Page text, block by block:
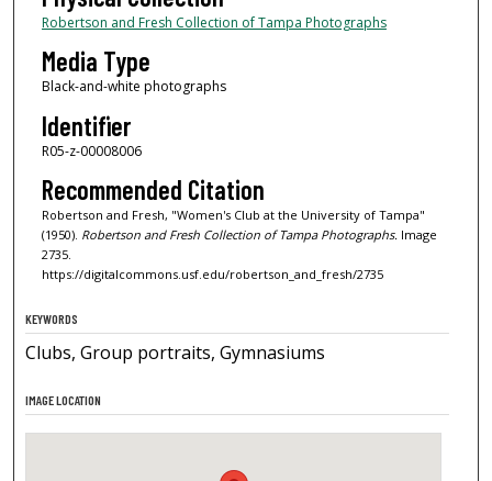
Robertson and Fresh Collection of Tampa Photographs
Media Type
Black-and-white photographs
Identifier
R05-z-00008006
Recommended Citation
Robertson and Fresh, "Women's Club at the University of Tampa"
(1950). Robertson and Fresh Collection of Tampa Photographs.Image
2735.
https://digitalcommons.usf.edu/robertson_and_fresh/2735
KEYWORDS
Clubs, Group portraits, Gymnasiums
IMAGE LOCATION